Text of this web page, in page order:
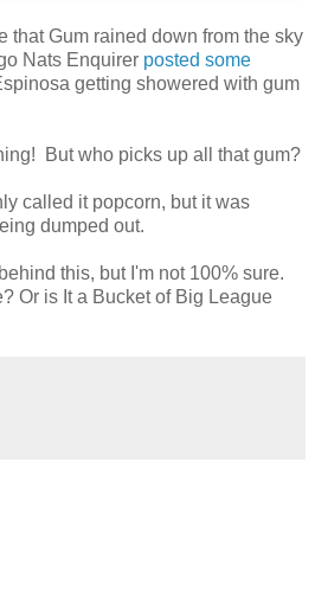
that Gum rained down from the sky
Nats Enquirer posted some
getting showered with gum
But who picks up all that gum?
called it popcorn, but it was
dumped out.
this, but I'm not 100% sure.
Or is It a Bucket of Big League